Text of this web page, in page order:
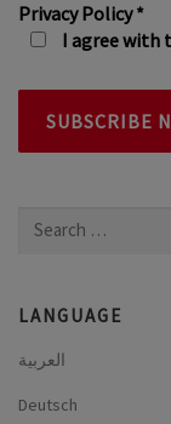
Privacy Policy*
I agree with
Search
LANGUAGE
العربية
Deutsch